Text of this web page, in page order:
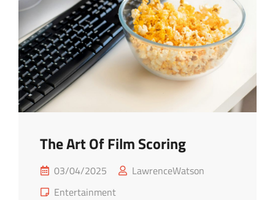
The Art Of Film Scoring
Posted
on
03/04/2025
LawrenceWatson
Cat
Entertainment